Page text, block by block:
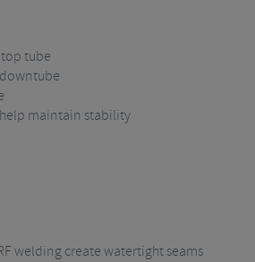
tube
maintain stability
welding create watertight seams